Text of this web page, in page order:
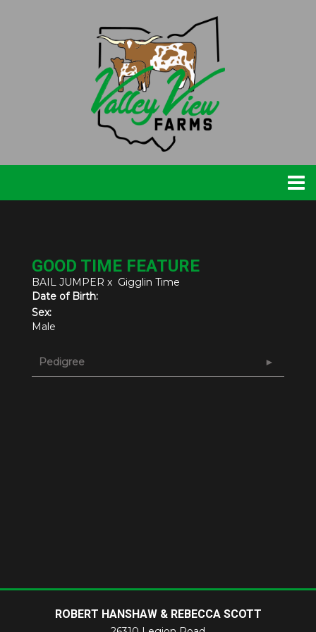
GOOD TIME FEATURE
BAIL JUMPER x Gigglin Time
Date of Birth:
Sex:
Male
Pedigree
ROBERT HANSHAW & REBECCA SCOTT